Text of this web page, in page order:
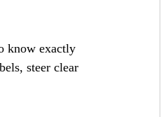
know exactly
steer clear